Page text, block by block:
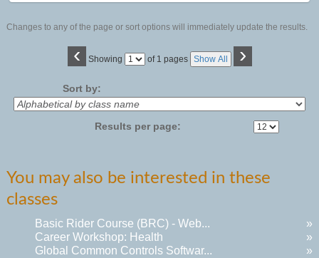
Changes to any of the page or sort options will immediately update the results.
‹ Showing
Page of 1 pages Show All ›
Sort by:
Results per page:
You may also be interested in these
classes
Basic Rider Course (BRC) - Web...
»
Career Workshop: Health
»
Global Common Controls Softwar...
»